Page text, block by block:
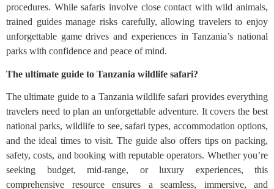
procedures. While safaris involve close contact with wild animals,
trained guides manage risks carefully, allowing travelers to enjoy
unforgettable game drives and experiences in Tanzania’s national
parks with confidence and peace of mind.
The ultimate guide to Tanzania wildlife safari?
The ultimate guide to a Tanzania wildlife safari provides everything
travelers need to plan an unforgettable adventure. It covers the best
national parks, wildlife to see, safari types, accommodation options,
and the ideal times to visit. The guide also offers tips on packing,
safety, costs, and booking with reputable operators. Whether you’re
seeking budget, mid-range, or luxury experiences, this
comprehensive resource ensures a seamless, immersive, and